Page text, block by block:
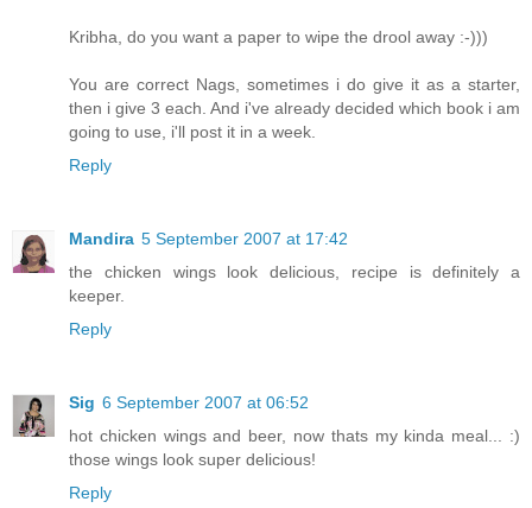
Kribha, do you want a paper to wipe the drool away :-)))
You are correct Nags, sometimes i do give it as a starter,
then i give 3 each. And i've already decided which book i am
going to use, i'll post it in a week.
Reply
Mandira 5 September 2007 at 17:42
the chicken wings look delicious, recipe is definitely a
keeper.
Reply
Sig 6 September 2007 at 06:52
hot chicken wings and beer, now thats my kinda meal... :)
those wings look super delicious!
Reply